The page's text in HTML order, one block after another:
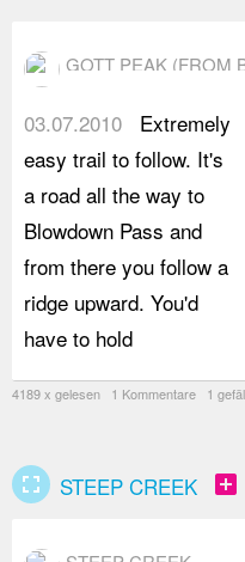
GOTT PEAK (FROM
03.07.2010
Extremely
easy trail to follow. It's
a road all the way to
Blowdown Pass and
from there you follow a
ridge upward. You'd
have to hold
4189 x gelesen 1 Kommentare 1
fullscreen STEEP CREEK add_box